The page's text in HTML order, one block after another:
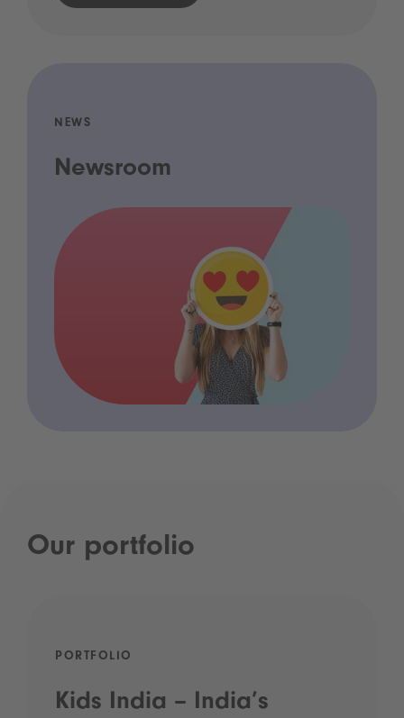
NEWS
Newsroom
Our portfolio
PORTFOLIO
Kids India – India’s